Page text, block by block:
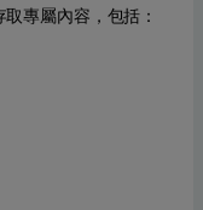
design of the air
專屬內容，包括：